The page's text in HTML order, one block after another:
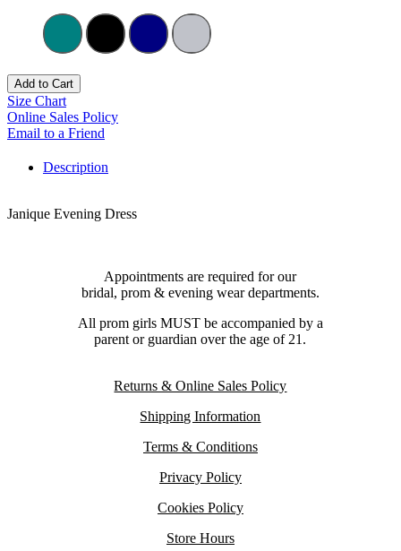
Add to Cart
Size Chart
Online Sales Policy
Email to a Friend
Description
Janique Evening Dress
Appointments are required for our
bridal, prom & evening wear departments.
All prom girls MUST be accompanied by a
parent or guardian over the age of 21.
Returns & Online Sales Policy
Shipping Information
Terms & Conditions
Privacy Policy
Cookies Policy
Store Hours